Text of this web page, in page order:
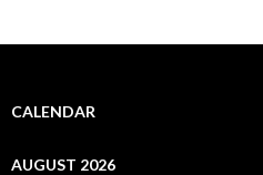
CALENDAR
AUGUST 2026